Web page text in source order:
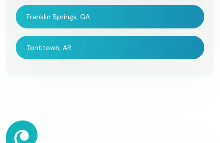
Franklin Springs, GA
Tontitown, AR